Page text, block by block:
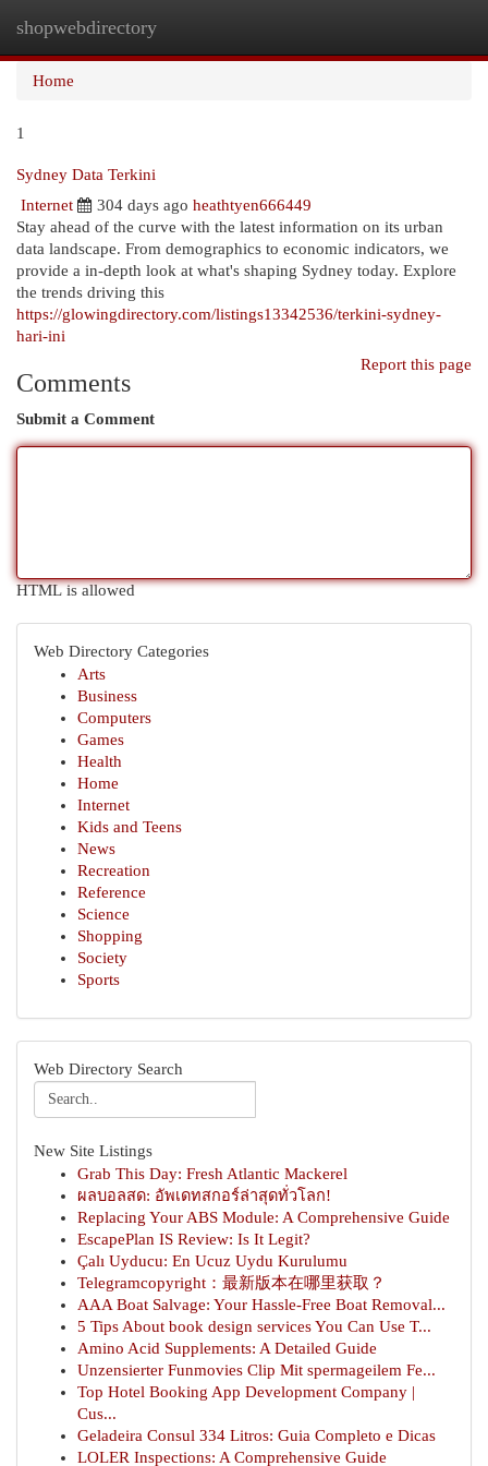
shopwebdirectory
Home
1
Sydney Data Terkini
Internet
304 days ago heathtyen666449
Stay ahead of the curve with the latest information on its urban
data landscape. From demographics to economic indicators, we
provide a in-depth look at what's shaping Sydney today. Explore
the trends driving this
https://glowingdirectory.com/listings13342536/terkini-sydney-
hari-ini
Report this page
Comments
Submit a Comment
HTML is allowed
Web Directory Categories
Arts
Business
Computers
Games
Health
Home
Internet
Kids and Teens
News
Recreation
Reference
Science
Shopping
Society
Sports
Web Directory Search
New Site Listings
Grab This Day: Fresh Atlantic Mackerel
ผลบอลสด: อัพเดทสกอร์ล่าสุดทั่วโลก!
Replacing Your ABS Module: A Comprehensive Guide
EscapePlan IS Review: Is It Legit?
Çalı Uyducu: En Ucuz Uydu Kurulumu
Telegramcopyright：最新版本在哪里获取？
AAA Boat Salvage: Your Hassle-Free Boat Removal...
5 Tips About book design services You Can Use T...
Amino Acid Supplements: A Detailed Guide
Unzensierter Funmovies Clip Mit spermageilem Fe...
Top Hotel Booking App Development Company |
Cus...
Geladeira Consul 334 Litros: Guia Completo e Dicas
LOLER Inspections: A Comprehensive Guide